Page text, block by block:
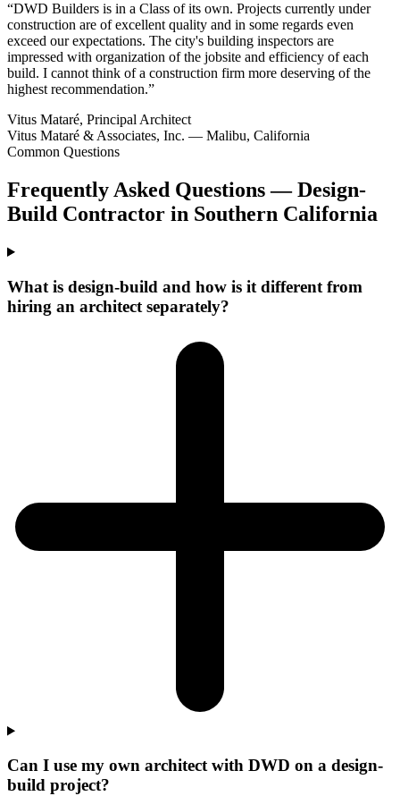
“DWD Builders is in a Class of its own. Projects currently under
construction are of excellent quality and in some regards even
exceed our expectations. The city's building inspectors are
impressed with organization of the jobsite and efficiency of each
build. I cannot think of a construction firm more deserving of the
highest recommendation.”
Vitus Mataré, Principal Architect
Vitus Mataré & Associates, Inc. — Malibu, California
Common Questions
Frequently Asked Questions —Design-
Build Contractor in Southern California
What is design-build and how is it different from
hiring an architect separately?
Can I use my own architect with DWD on a design-
build project?